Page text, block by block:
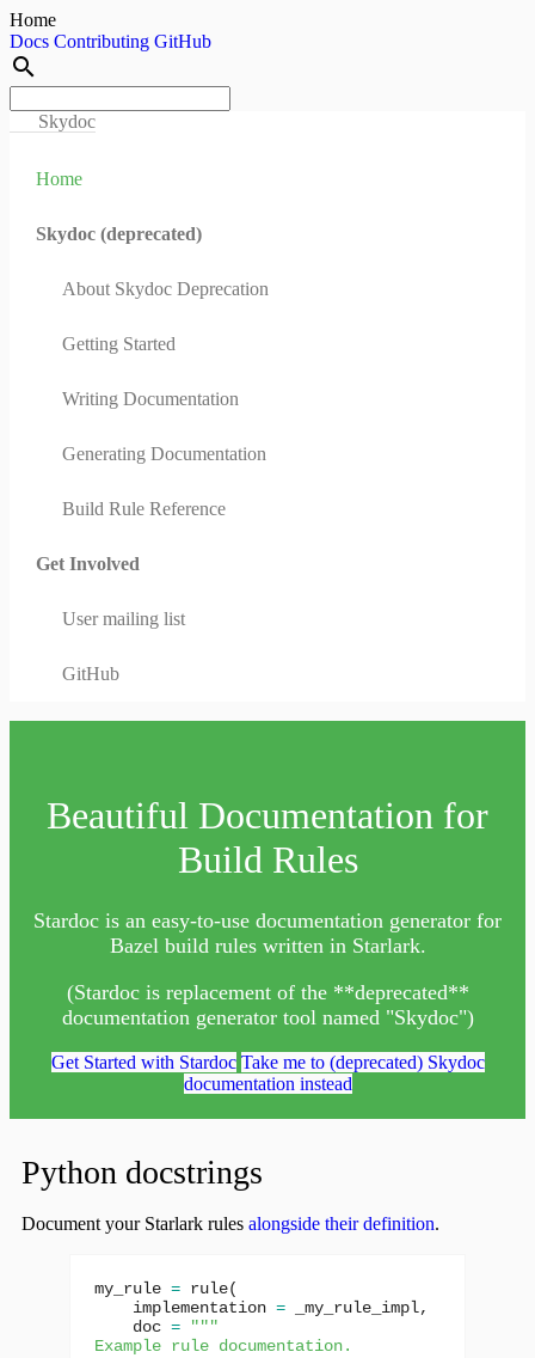
Home
Docs Contributing GitHub
search
Skydoc
Home
Skydoc (deprecated)
About Skydoc Deprecation
Getting Started
Writing Documentation
Generating Documentation
Build Rule Reference
Get Involved
User mailing list
GitHub
Beautiful Documentation for
Build Rules
Stardoc is an easy-to-use documentation generator for
Bazel build rules written in Starlark.
(Stardoc is replacement of the **deprecated**
documentation generator tool named "Skydoc")
Get Started with Stardoc Take me to (deprecated) Skydoc
documentation instead
Python docstrings
Document your Starlark rules alongside their definition.
my_rule = rule(
implementation = _my_rule_impl,
doc =
"""
Example rule documentation.